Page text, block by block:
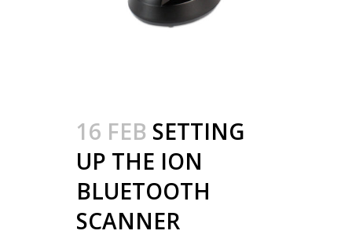
16 FEB SETTING
UP THE ION
BLUETOOTH
SCANNER